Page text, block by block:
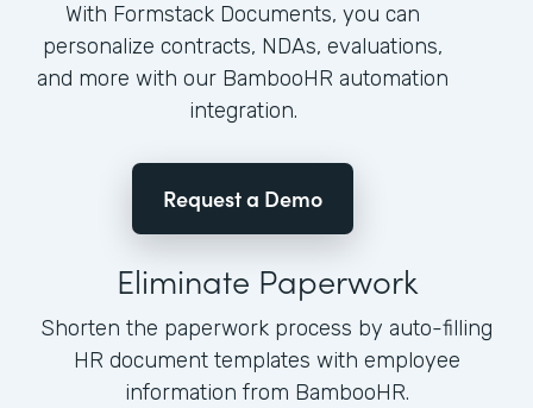
With Formstack Documents, you can
personalize contracts, NDAs, evaluations,
and more with our BambooHR automation
integration.
Request a Demo
Eliminate Paperwork
Shorten the paperwork process by auto-filling
HR document templates with employee
information from BambooHR.